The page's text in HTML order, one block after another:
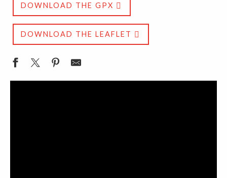
DOWNLOAD THE GPX
DOWNLOAD THE LEAFLET